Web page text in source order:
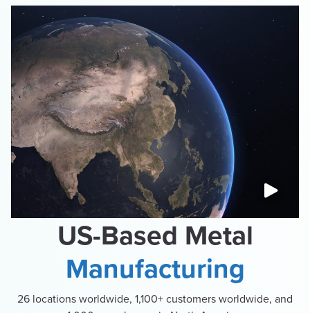
US-Based Metal
Manufacturing
26 locations worldwide, 1,100+ customers worldwide, and